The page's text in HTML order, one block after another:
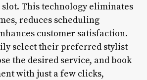
This technology eliminates
reduces scheduling
customer satisfaction.
select their preferred stylist
the desired service, and book
with just a few clicks,